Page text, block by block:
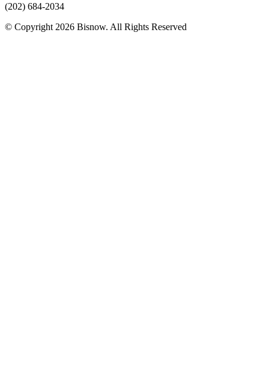
(202) 684-2034
© Copyright 2026 Bisnow. All Rights Reserved